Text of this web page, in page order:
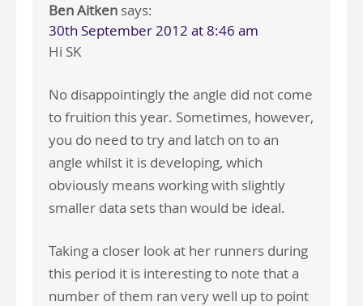
Ben Aitken says:
30th September 2012 at 8:46 am
Hi SK
No disappointingly the angle did not come
to fruition this year. Sometimes, however,
you do need to try and latch on to an
angle whilst it is developing, which
obviously means working with slightly
smaller data sets than would be ideal.
Taking a closer look at her runners during
this period it is interesting to note that a
number of them ran very well up to point